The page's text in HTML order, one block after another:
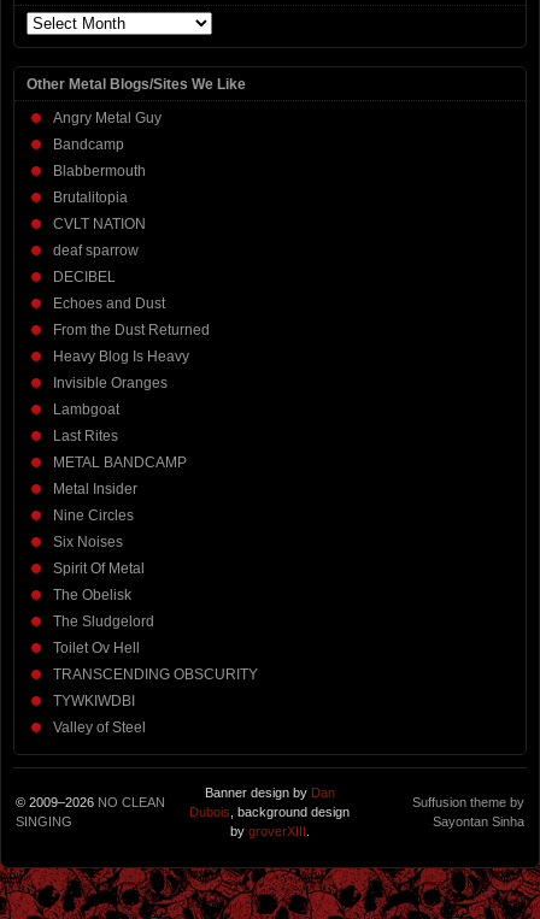
Archives
Other Metal Blogs/Sites We Like
Angry Metal Guy
Bandcamp
Blabbermouth
Brutalitopia
CVLT NATION
deaf sparrow
DECIBEL
Echoes and Dust
From the Dust Returned
Heavy Blog Is Heavy
Invisible Oranges
Lambgoat
Last Rites
METAL BANDCAMP
Metal Insider
Nine Circles
Six Noises
Spirit Of Metal
The Obelisk
The Sludgelord
Toilet Ov Hell
TRANSCENDING OBSCURITY
TYWKIWDBI
Valley of Steel
© 2009–2026 NO CLEAN
SINGING
Banner design by Dan
Dubois , background design
by groverXIII
Suffusion theme by
Sayontan Sinha